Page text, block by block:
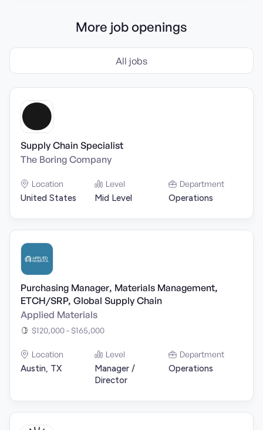
More job openings
All jobs
Supply Chain Specialist
The Boring Company
Location
United States
Level
Mid Level
Department
Operations
Purchasing Manager, Materials Management,
ETCH/SRP, Global Supply Chain
Applied Materials
$120,000 - $165,000
Location
Austin, TX
Level
Manager /
Director
Department
Operations